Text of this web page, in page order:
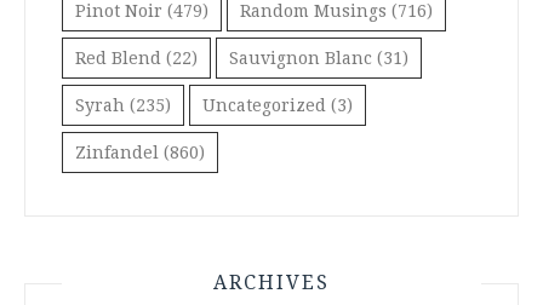
Pinot Noir (479) Random Musings (716)
Red Blend (22) Sauvignon Blanc (31)
Syrah (235) Uncategorized (3)
Zinfandel (860)
ARCHIVES